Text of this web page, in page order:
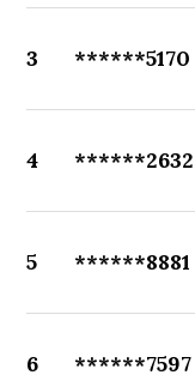
3 ******5170
4 ******2632
5 ******8881
6 ******7597